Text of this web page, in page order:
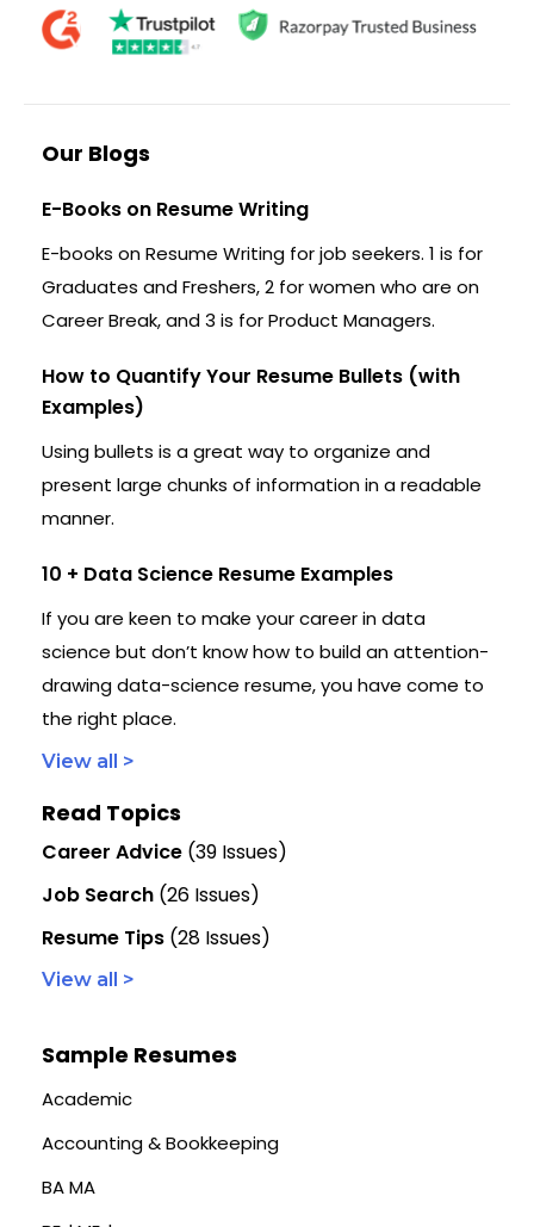
Our Blogs
E-Books on Resume Writing
E-books on Resume Writing for job seekers. 1 is for
Graduates and Freshers, 2 for women who are on
Career Break, and 3 is for Product Managers.
How to Quantify Your Resume Bullets (with
Examples)
Using bullets is a great way to organize and
present large chunks of information in a readable
manner.
10 + Data Science Resume Examples
If you are keen to make your career in data
science but don’t know how to build an attention-
drawing data-science resume, you have come to
the right place.
View all >
Read Topics
Career Advice (39 Issues)
Job Search (26 Issues)
Resume Tips (28 Issues)
View all >
Sample Resumes
Academic
Accounting & Bookkeeping
BA MA